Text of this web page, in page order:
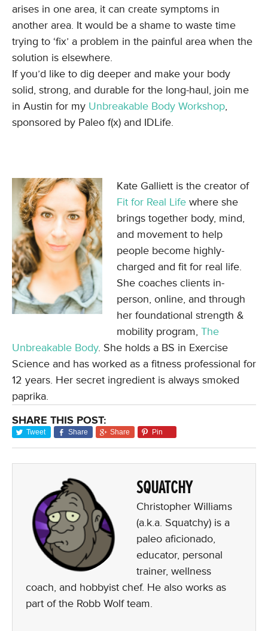
arises in one area, it can create symptoms in
another area. It would be a shame to waste time
trying to ‘fix’ a problem in the painful area when the
solution is elsewhere.
If you’d like to dig deeper and make your body
solid, strong, and durable for the long-haul, join me
in Austin for my Unbreakable Body Workshop,
sponsored by Paleo f(x) and IDLife.
Kate Galliett is the creator of
Fit for Real Life where she
brings together body, mind,
and movement to help
people become highly-
charged and fit for real life.
She coaches clients in-
person, online, and through
her foundational strength &
mobility program, The
Unbreakable Body. She holds a BS in Exercise
Science and has worked as a fitness professional for
12 years. Her secret ingredient is always smoked
paprika.
SHARE THIS POST:
Tweet Share Share Pin
SQUATCHY
Christopher Williams
(a.k.a. Squatchy) is a
paleo aficionado,
educator, personal
trainer, wellness
coach, and hobbyist chef. He also works as
part of the Robb Wolf team.